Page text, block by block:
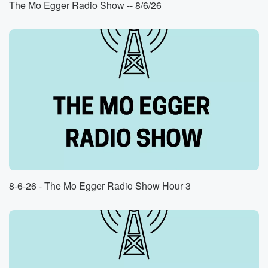
he pitched, everybody made a big deal about it. When
he finally got to pitch, he could not throw a strike.
I remember standing in center field, just like imploring
watching the body language of my teammates, and
with each non strike, which with each ball that didn't
come close to the strike zone, just hearing the groans
in the crowd. That was in nineteen eighty eight. Thirty
Reds pitchers, made me think of what it was like
afternoon, Al Muheger,
This is ESPN fifteen thirty. Thanks for listening today.
you had a great weekend. Lots went down this
The Mo Egger Radio Show -- 8/6/26
8-6-26 - The Mo Egger Radio Show Hour 3